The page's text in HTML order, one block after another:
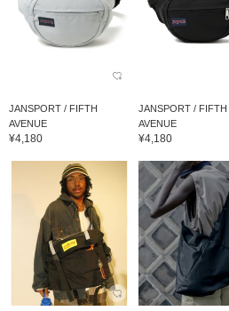
JANSPORT / FIFTH
AVENUE
¥4,180
JANSPORT / FIFTH
AVENUE
¥4,180